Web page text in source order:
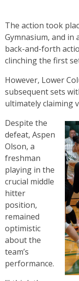
The action took
Gymnasium, and in
back-and-forth
clinching the first
However, Lower
subsequent sets
ultimately claiming
Despite the
defeat, Aspen
Olson, a
freshman
playing in the
crucial middle
hitter
position,
remained
optimistic
about the
team’s
performance.